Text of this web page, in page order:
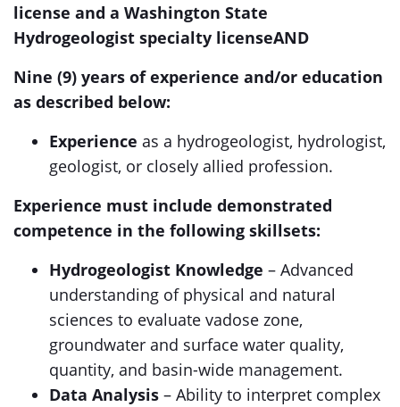
license and a Washington State
Hydrogeologist specialty licenseAND
Nine (9) years of experience and/or education
as described below:
Experience as a hydrogeologist, hydrologist,
geologist, or closely allied profession.
Experience must include demonstrated
competence in the following skillsets:
Hydrogeologist Knowledge – Advanced
understanding of physical and natural
sciences to evaluate vadose zone,
groundwater and surface water quality,
quantity, and basin-wide management.
Data Analysis – Ability to interpret complex